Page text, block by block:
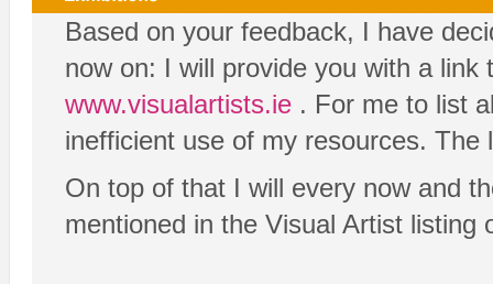
Based on your feedback, I have
now on: I will provide you with a
www.visualartists.ie . For me to list
inefficient use of my resources. The
On top of that I will every now and
mentioned in the Visual Artist listing